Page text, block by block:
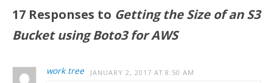
17 Responses to Getting the Size of an S3
Bucket using Boto3 for AWS
work tree JANUARY 2, 2017 AT 8:50 AM